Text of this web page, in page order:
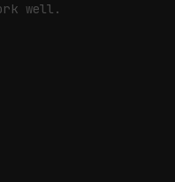
well.